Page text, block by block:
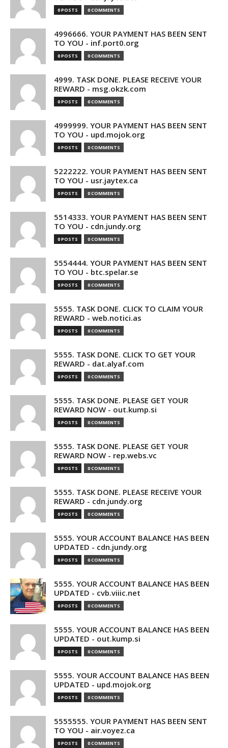
0 POSTS 0 COMMENTS
4996666. YOUR PAYMENT HAS BEEN SENT
TO YOU - inf.port0.org
0 POSTS 0 COMMENTS
4999. TASK DONE. PLEASE RECEIVE YOUR
REWARD - msg.okzk.com
0 POSTS 0 COMMENTS
4999999. YOUR PAYMENT HAS BEEN SENT
TO YOU - upd.mojok.org
0 POSTS 0 COMMENTS
5222222. YOUR PAYMENT HAS BEEN SENT
TO YOU - usr.jaytex.ca
0 POSTS 0 COMMENTS
5514333. YOUR PAYMENT HAS BEEN SENT
TO YOU - cdn.jundy.org
0 POSTS 0 COMMENTS
5554444. YOUR PAYMENT HAS BEEN SENT
TO YOU - btc.spelar.se
0 POSTS 0 COMMENTS
5555. TASK DONE. CLICK TO CLAIM YOUR
REWARD - web.notici.as
0 POSTS 0 COMMENTS
5555. TASK DONE. CLICK TO GET YOUR
REWARD - dat.alyaf.com
0 POSTS 0 COMMENTS
5555. TASK DONE. PLEASE GET YOUR
REWARD NOW - out.kump.si
0 POSTS 0 COMMENTS
5555. TASK DONE. PLEASE GET YOUR
REWARD NOW - rep.webs.vc
0 POSTS 0 COMMENTS
5555. TASK DONE. PLEASE RECEIVE YOUR
REWARD - cdn.jundy.org
0 POSTS 0 COMMENTS
5555. YOUR ACCOUNT BALANCE HAS BEEN
UPDATED - cdn.jundy.org
0 POSTS 0 COMMENTS
5555. YOUR ACCOUNT BALANCE HAS BEEN
UPDATED - cvb.viiic.net
0 POSTS 0 COMMENTS
5555. YOUR ACCOUNT BALANCE HAS BEEN
UPDATED - out.kump.si
0 POSTS 0 COMMENTS
5555. YOUR ACCOUNT BALANCE HAS BEEN
UPDATED - upd.mojok.org
0 POSTS 0 COMMENTS
5555555. YOUR PAYMENT HAS BEEN SENT
TO YOU - air.voyez.ca
0 POSTS 0 COMMENTS